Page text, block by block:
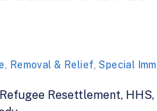
Removal & Relief ,Special
Resettlement,